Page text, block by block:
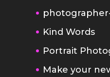
Kind Words
Portrait
Make your